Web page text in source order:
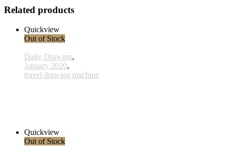
Related products
Quickview
Out of Stock
Daily Drawing,
January 2020,
travel drawing machine
Quickview
Out of Stock